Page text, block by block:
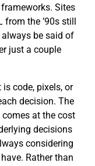
Sites
the ’90s still
always be said of
just a couple
code, pixels, or
decision. The
at the cost
decisions
considering
Rather than